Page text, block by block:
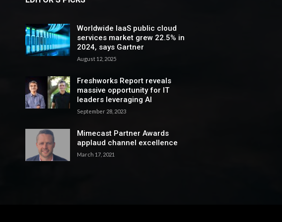
Worldwide IaaS public cloud
services market grew 22.5% in
2024, says Gartner
August 12, 2025
Freshworks Report reveals
massive opportunity for IT
leaders leveraging AI
September 28, 2023
Mimecast Partner Awards
applaud channel excellence
March 17, 2021